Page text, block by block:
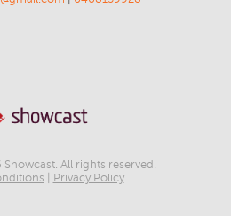
All rights reserved.
Privacy Policy